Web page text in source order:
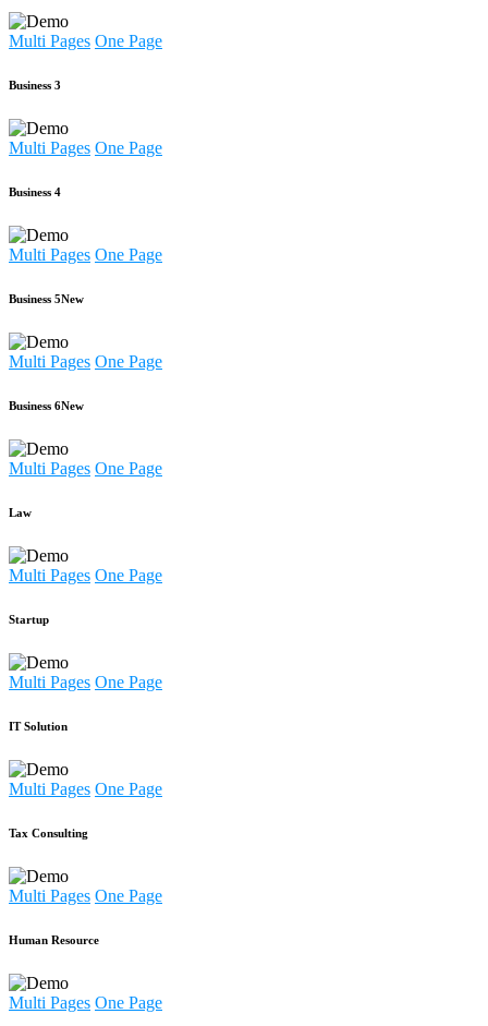
Multi Pages One Page
Business 3
Multi Pages One Page
Business 4
Multi Pages One Page
Business 5New
Multi Pages One Page
Business 6New
Multi Pages One Page
Law
Multi Pages One Page
Startup
Multi Pages One Page
IT Solution
Multi Pages One Page
Tax Consulting
Multi Pages One Page
Human Resource
Multi Pages One Page